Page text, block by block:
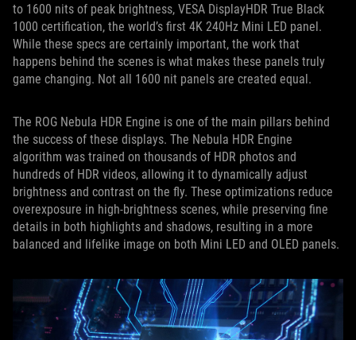
to 1600 nits of peak brightness, VESA DisplayHDR True Black
1000 certification, the world’s first 4K 240Hz Mini LED panel.
While these specs are certainly important, the work that
happens behind the scenes is what makes these panels truly
game changing. Not all 1600 nit panels are created equal.
The ROG Nebula HDR Engine is one of the main pillars behind
the success of these displays. The Nebula HDR Engine
algorithm was trained on thousands of HDR photos and
hundreds of HDR videos, allowing it to dynamically adjust
brightness and contrast on the fly. These optimizations reduce
overexposure in high-brightness scenes, while preserving fine
details in both highlights and shadows, resulting in a more
balanced and lifelike image on both Mini LED and OLED panels.